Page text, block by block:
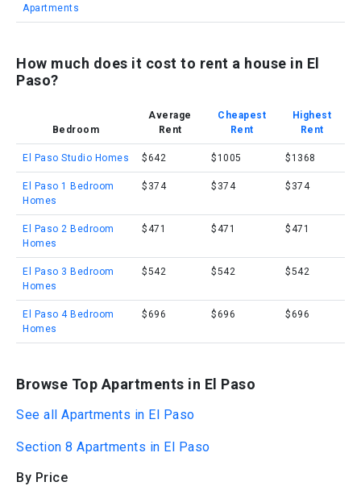
Apartments
How much does it cost to rent a house in El
Paso?
Bedroom
Average
Rent
Cheapest
Rent
Highest
Rent
El Paso Studio Homes $642 $1005 $1368
El Paso 1 Bedroom
Homes
$374 $374 $374
El Paso 2 Bedroom
Homes
$471 $471 $471
El Paso 3 Bedroom
Homes
$542 $542 $542
El Paso 4 Bedroom
Homes
$696 $696 $696
Browse Top Apartments in El Paso
See all Apartments in El Paso
Section 8 Apartments in El Paso
By Price